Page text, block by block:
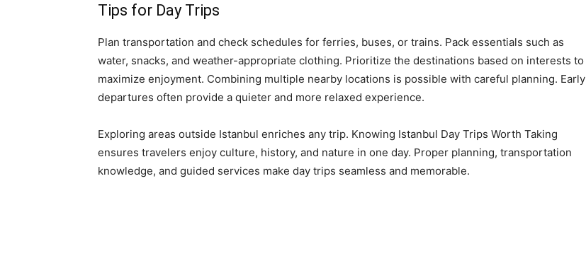
Tips for Day Trips
Plan transportation and check schedules for ferries, buses, or trains. Pack essentials such as
water, snacks, and weather-appropriate clothing. Prioritize the destinations based on interests to
maximize enjoyment. Combining multiple nearby locations is possible with careful planning. Early
departures often provide a quieter and more relaxed experience.
Exploring areas outside Istanbul enriches any trip. Knowing Istanbul Day Trips Worth Taking
ensures travelers enjoy culture, history, and nature in one day. Proper planning, transportation
knowledge, and guided services make day trips seamless and memorable.